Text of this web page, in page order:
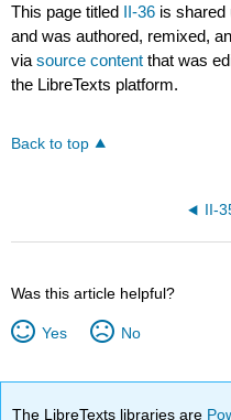
This page titled II-36 is
and was authored, remixed,
viasource content that was
the LibreTexts platform.
Back to top
II-
Was this article helpful?
Yes No
The LibreTexts libraries are